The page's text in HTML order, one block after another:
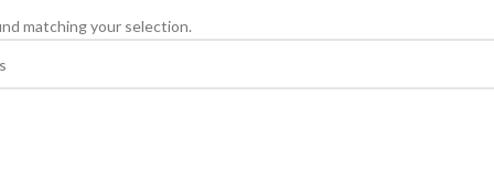
matching your selection.